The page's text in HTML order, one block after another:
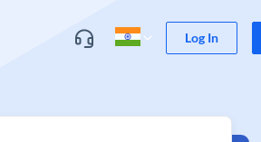
Log In